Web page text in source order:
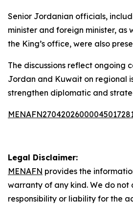
Senior Jordanian officials,
minister and foreign minister, as
the King’s office, were also
The discussions reflect ongoing
Jordan and Kuwait on regional
strengthen diplomatic and
Legal Disclaimer:
MENAFN provides the
warranty of any kind. We do not
responsibility or liability for the